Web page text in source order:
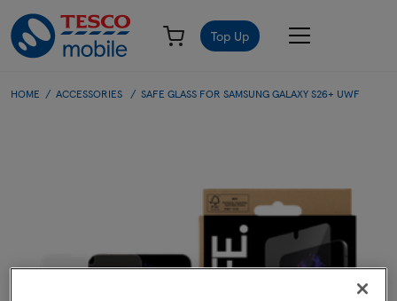
Top Up
HOME ACCESSORIES SAFE GLASS FOR SAMSUNG GALAXY S26+ UWF